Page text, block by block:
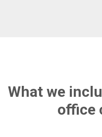
What we
office